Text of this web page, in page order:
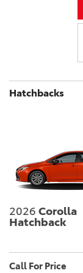
Hatchbacks
2026 Corolla
Hatchback
Call For Price